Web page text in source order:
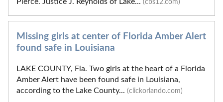
(cbs12.com)
Missing girls at center of Florida Amber Alert
found safe in Louisiana
LAKE COUNTY, Fla. Two girls at the heart of a Florida
Amber Alert have been found safe in Louisiana,
according to the Lake County... (clickorlando.com)